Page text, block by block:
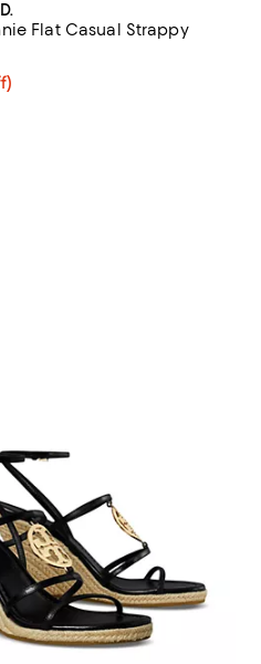
Flat Casual Strappy
undefined;
$84.00; Previous price $120.00;